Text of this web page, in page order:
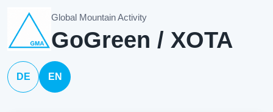
Global Mountain Activity
GoGreen / XOTA
DE EN